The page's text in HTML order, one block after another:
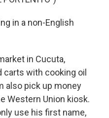
in a non-English
in Cucuta,
carts with cooking oil
also pick up money
Western Union kiosk.
use his first name,